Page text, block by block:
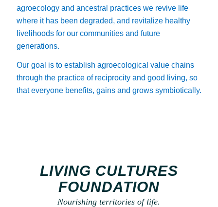
agroecology and ancestral practices we revive life
where it has been degraded, and revitalize healthy
livelihoods for our communities and future
generations.
Our goal is to establish agroecological value chains
through the practice of reciprocity and good living, so
that everyone benefits, gains and grows symbiotically.
LIVING CULTURES
FOUNDATION
Nourishing territories of life.